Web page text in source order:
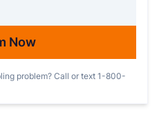
Now
problem? Call or text 1-800-